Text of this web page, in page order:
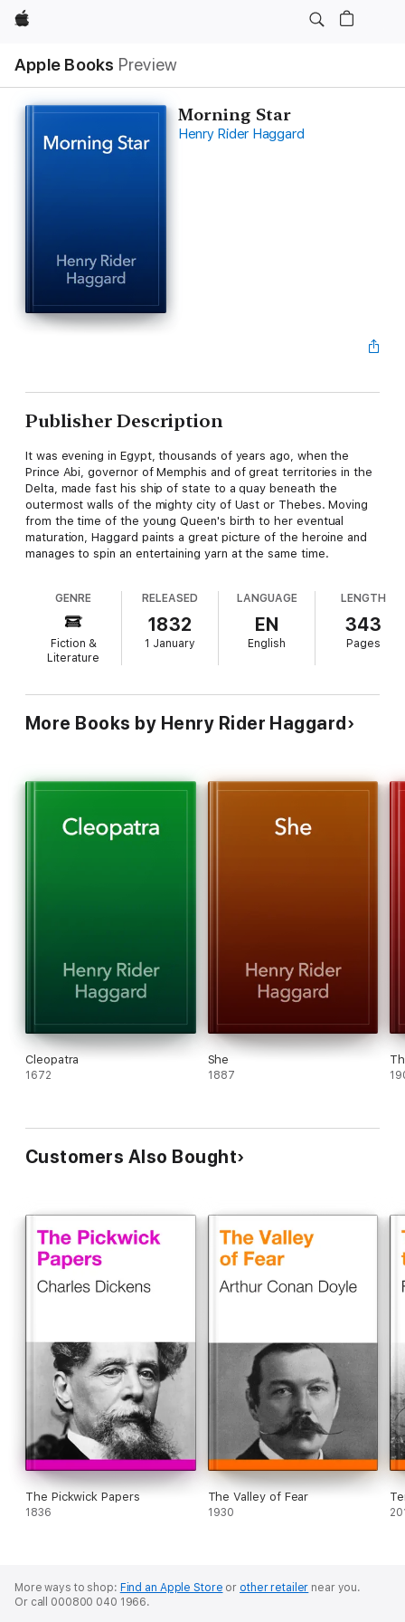
Apple
Apple Books Preview
Morning Star
Henry Rider Haggard
Publisher Description
It was evening in Egypt, thousands of years ago, when the
Prince Abi, governor of Memphis and of great territories in the
Delta, made fast his ship of state to a quay beneath the
outermost walls of the mighty city of Uast or Thebes. Moving
from the time of the young Queen's birth to her eventual
maturation, Haggard paints a great picture of the heroine and
manages to spin an entertaining yarn at the same time.
GENRE
Fiction &
Literature
RELEASED
1832
1 January
LANGUAGE
EN
English
LENGTH
343
Pages
More Books by Henry Rider Haggard
Cleopatra
1672
She
1887
Customers Also Bought
The Pickwick Papers
1836
The Valley of Fear
1930
More ways to shop: Find an Apple Store or other retailer near you.
Or call 000800 040 1966.